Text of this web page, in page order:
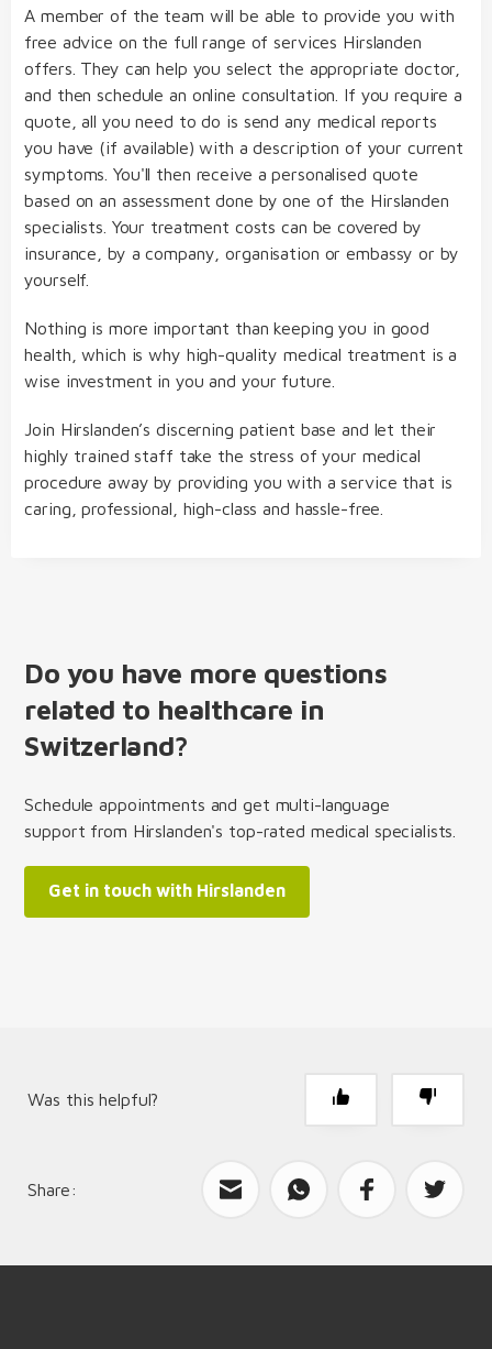
A member of the team will be able to provide you with
free advice on the full range of services Hirslanden
offers. They can help you select the appropriate doctor,
and then schedule an online consultation. If you require a
quote, all you need to do is send any medical reports
you have (if available) with a description of your current
symptoms. You'll then receive a personalised quote
based on an assessment done by one of the Hirslanden
specialists. Your treatment costs can be covered by
insurance, by a company, organisation or embassy or by
yourself.
Nothing is more important than keeping you in good
health, which is why high-quality medical treatment is a
wise investment in you and your future.
Join Hirslanden’s discerning patient base and let their
highly trained staff take the stress of your medical
procedure away by providing you with a service that is
caring, professional, high-class and hassle-free.
Do you have more questions
related to healthcare in
Switzerland?
Schedule appointments and get multi-language
support from Hirslanden's top-rated medical specialists.
Get in touch with Hirslanden
Was this helpful?
Share: